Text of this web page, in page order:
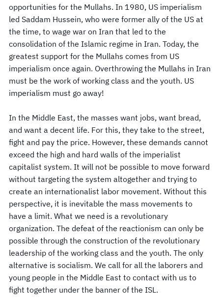
opportunities for the Mullahs. In 1980, US imperialism
led Saddam Hussein, who were former ally of the US at
the time, to wage war on Iran that led to the
consolidation of the Islamic regime in Iran. Today, the
greatest support for the Mullahs comes from US
imperialism once again. Overthrowing the Mullahs in Iran
must be the work of working class and the youth. US
imperialism must go away!
In the Middle East, the masses want jobs, want bread,
and want a decent life. For this, they take to the street,
fight and pay the price. However, these demands cannot
exceed the high and hard walls of the imperialist
capitalist system. It will not be possible to move forward
without targeting the system altogether and trying to
create an internationalist labor movement. Without this
perspective, it is inevitable the mass movements to
have a limit. What we need is a revolutionary
organization. The defeat of the reactionism can only be
possible through the construction of the revolutionary
leadership of the working class and the youth. The only
alternative is socialism. We call for all the laborers and
young people in the Middle East to contact with us to
fight together under the banner of the ISL.